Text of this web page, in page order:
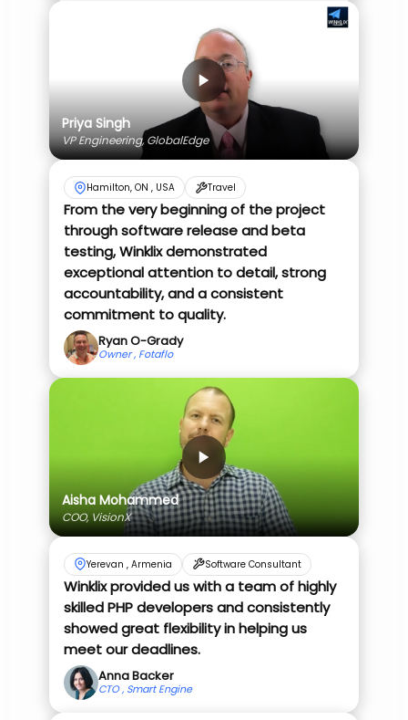
Priya Singh
VP Engineering, GlobalEdge
Hamilton, ON , USA Travel
From the very beginning of the project
through software release and beta
testing, Winklix demonstrated
exceptional attention to detail, strong
accountability, and a consistent
commitment to quality.
Ryan O-Grady
Owner , Fotaflo
Aisha Mohammed
COO, VisionX
Yerevan , Armenia Software Consultant
Winklix provided us with a team of highly
skilled PHP developers and consistently
showed great flexibility in helping us
meet our deadlines.
Anna Backer
CTO , Smart Engine